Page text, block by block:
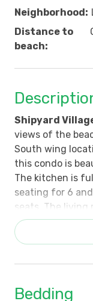
Neighborhood:
Distance to
beach:
Shipyard
views of the
South wing
this condo is
The kitchen is
seating for 6
seats. The living
floor to ceiling
to the shaded
wet bar with
primary bath
Bedding